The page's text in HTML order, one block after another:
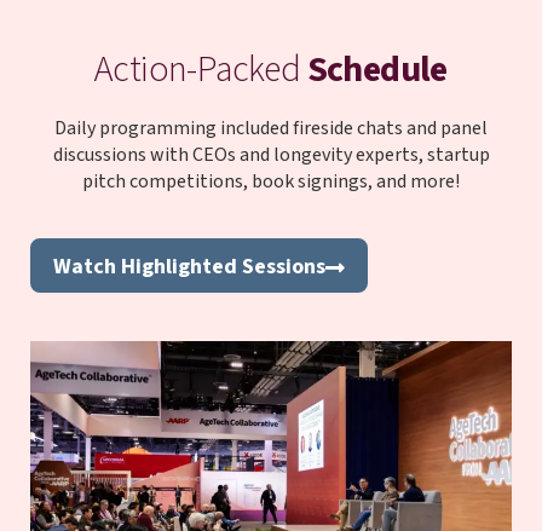
Action-Packed Schedule
Daily programming included fireside chats and panel
discussions with CEOs and longevity experts, startup
pitch competitions, book signings, and more!
Watch Highlighted Sessions